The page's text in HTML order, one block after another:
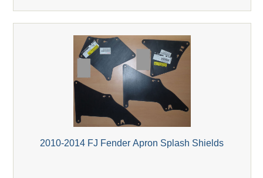
2010-2014 FJ Fender Apron Splash Shields